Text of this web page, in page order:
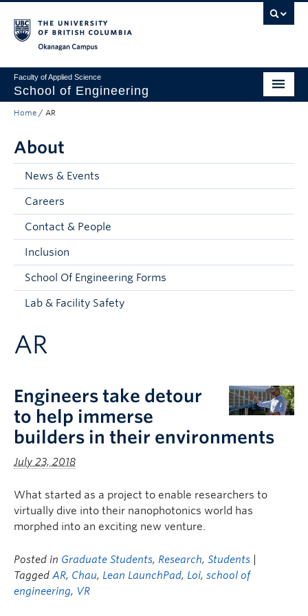
Faculty of Applied Science
School of Engineering
Programs & Admissions
Student Resources
Research
About
Prospective Students
Current Students
Contact & People
Home / AR
About
News & Events
Careers
Contact & People
Inclusion
School Of Engineering Forms
Lab & Facility Safety
AR
Engineers take detour
to help immerse
builders in their environments
July 23, 2018
What started as a project to enable researchers to
virtually dive into their nanophotonics world has
morphed into an exciting new venture.
Posted in Graduate Students, Research, Students
Tagged AR, Chau, Lean LaunchPad, Loi, school of
engineering, VR